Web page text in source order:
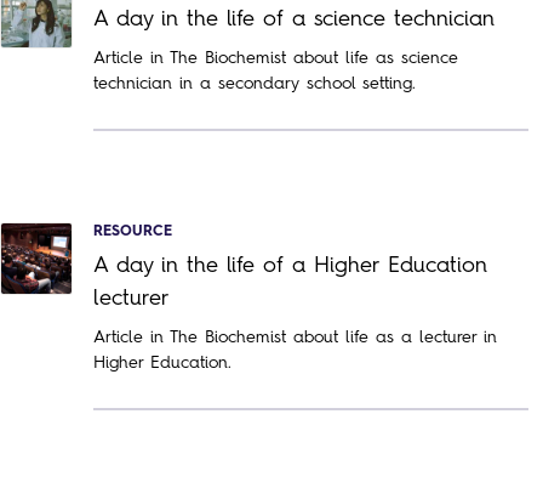
A day in the life of a science technician
Article in The Biochemist about life as science
technician in a secondary school setting.
RESOURCE
A day in the life of a Higher Education
lecturer
Article in The Biochemist about life as a lecturer in
Higher Education.